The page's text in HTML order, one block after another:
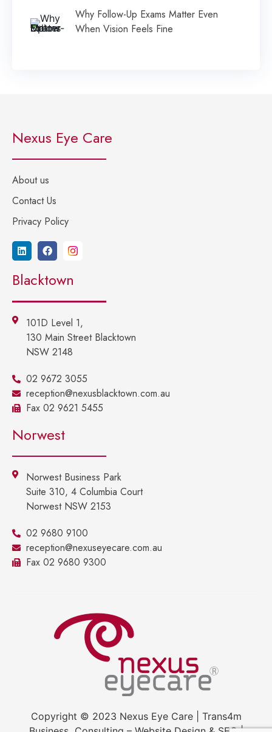
Why Follow-Up Exams Matter Even
When Vision Feels Fine
Nexus Eye Care
About us
Contact Us
Privacy Policy
Blacktown
101D Level 1,
130 Main Street Blacktown
NSW 2148
02 9672 3055
reception@nexusblacktown.com.au
Fax 02 9621 5455
Norwest
Norwest Business Park
Suite 310, 4 Columbia Court
Norwest NSW 2153
02 9680 9100
reception@nexuseyecare.com.au
Fax 02 9680 9300
Copyright © 2023 Nexus Eye Care | Trans4m